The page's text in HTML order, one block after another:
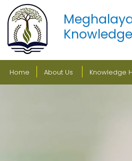
Home About Us Knowledge